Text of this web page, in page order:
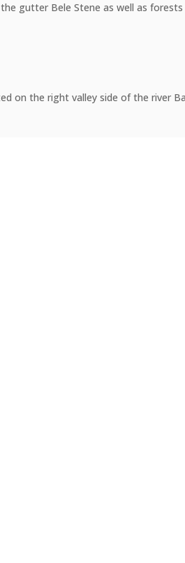
gutter Bele Stene as well as
on the right valley side of the river